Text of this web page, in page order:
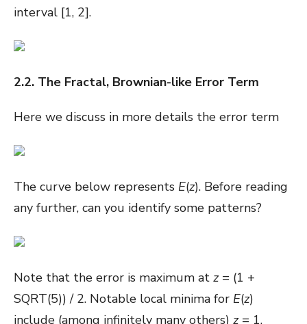
interval [1, 2].
2.2. The Fractal, Brownian-like Error Term
Here we discuss in more details the error term
The curve below represents E(z). Before reading
any further, can you identify some patterns?
Note that the error is maximum at z= (1 +
SQRT(5)) / 2. Notable local minima for E(z)
include (among infinitely many others) z= 1,